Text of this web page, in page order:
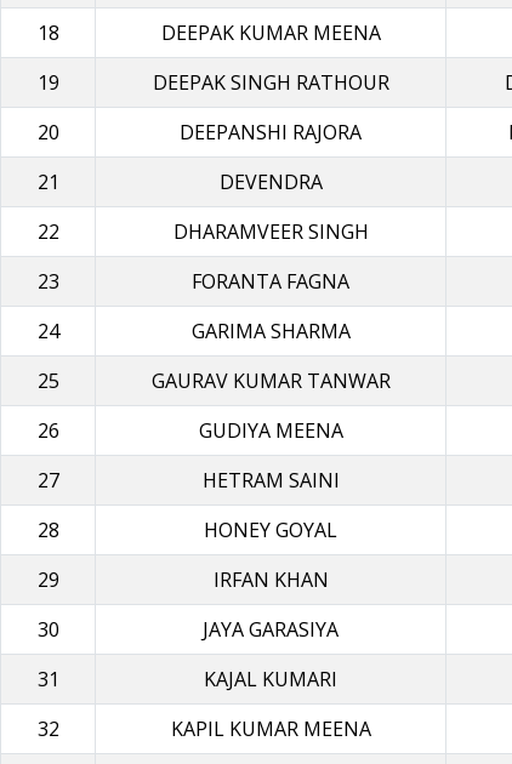
18
DEEPAK KUMAR MEENA
19
DEEPAK SINGH RATHOUR
20
DEEPANSHI RAJORA
21
DEVENDRA
22
DHARAMVEER SINGH
23
FORANTA FAGNA
24
GARIMA SHARMA
25
GAURAV KUMAR TANWAR
26
GUDIYA MEΕΝΑ
27
HETRAM SAINI
28
HONEY GOYAL
29
IRFAN KHAN
30
JAYA GARASIYA
31
KAJAL KUMARI
32
KAPIL KUMAR MΕΕΝΑ